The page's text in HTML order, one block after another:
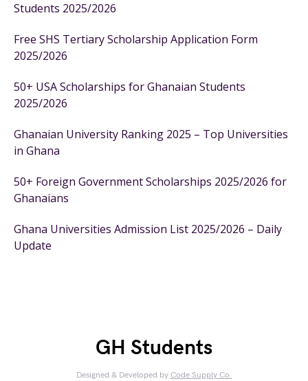
Students 2025/2026
Free SHS Tertiary Scholarship Application Form
2025/2026
50+ USA Scholarships for Ghanaian Students
2025/2026
Ghanaian University Ranking 2025 – Top Universities
in Ghana
50+ Foreign Government Scholarships 2025/2026 for
Ghanaians
Ghana Universities Admission List 2025/2026 – Daily
Update
GH Students
Designed & Developed by Code Supply Co.